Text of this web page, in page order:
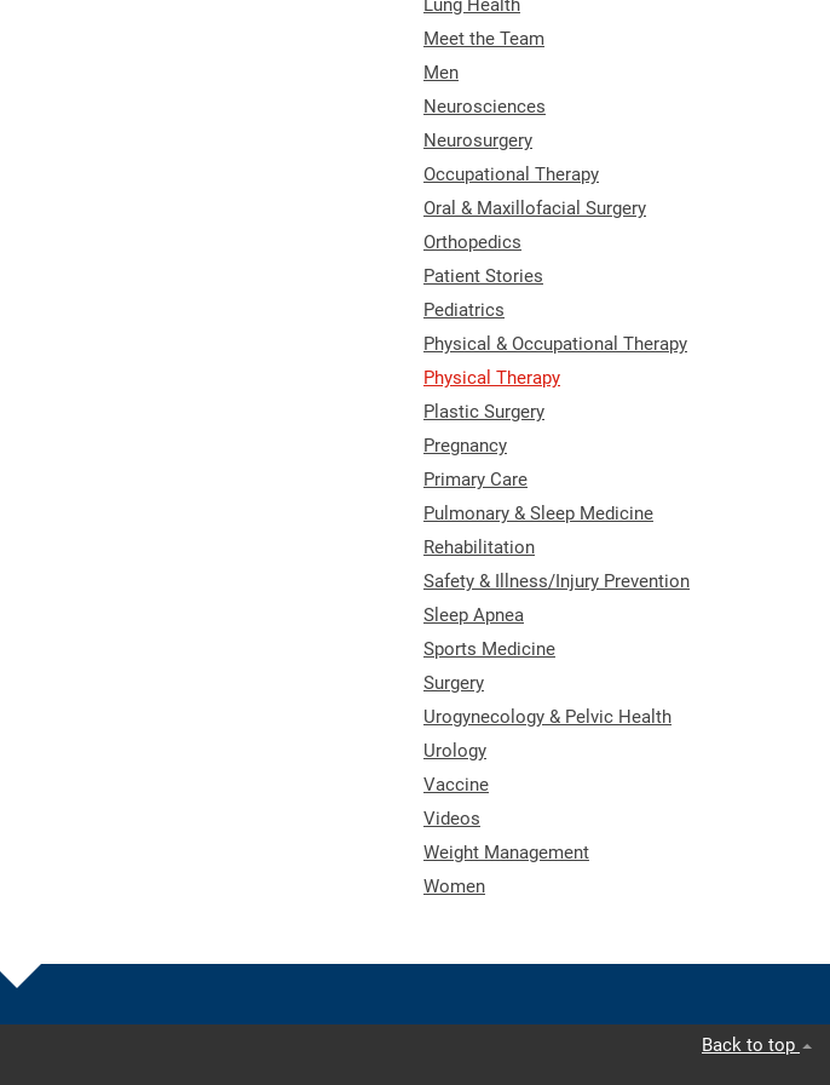
Lung Health
Meet the Team
Men
Neurosciences
Neurosurgery
Occupational Therapy
Oral & Maxillofacial Surgery
Orthopedics
Patient Stories
Pediatrics
Physical & Occupational Therapy
Physical Therapy
Plastic Surgery
Pregnancy
Primary Care
Pulmonary & Sleep Medicine
Rehabilitation
Safety & Illness/Injury Prevention
Sleep Apnea
Sports Medicine
Surgery
Urogynecology & Pelvic Health
Urology
Vaccine
Videos
Weight Management
Women
Back to top